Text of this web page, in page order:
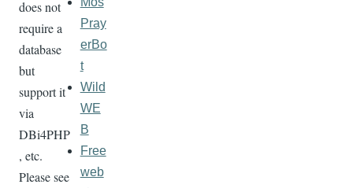
does not
require a
database
but
support it
via
DBi4PHP
, etc.
Please see
Pray
erBo
t
Wild
WE
B
Free
web